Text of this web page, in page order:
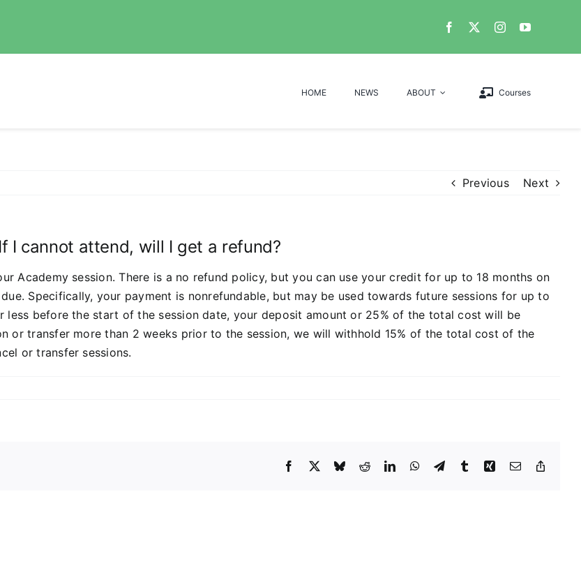
HOME NEWS ABOUT Courses
Previous Next
I cannot attend, will I get a refund?
Academy session. There is a no refund policy, but you can use your credit for up to 18 months on
Specifically, your payment is nonrefundable, but may be used towards future sessions for up to
before the start of the session date, your deposit amount or 25% of the total cost will be
or transfer more than 2 weeks prior to the session, we will withhold 15% of the total cost of the
or transfer sessions.
Facebook
X BlueskyRedditLinkedInWhatsApp
TelegramTumblrXing Email